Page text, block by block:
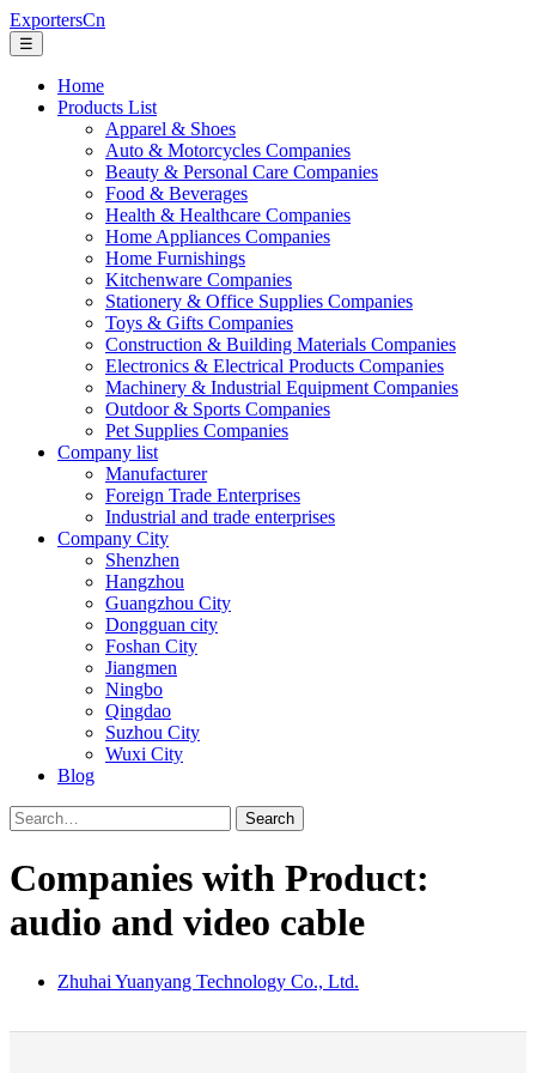
ExportersCn
☰
Home
Products List
Apparel & Shoes
Auto & Motorcycles Companies
Beauty & Personal Care Companies
Food & Beverages
Health & Healthcare Companies
Home Appliances Companies
Home Furnishings
Kitchenware Companies
Stationery & Office Supplies Companies
Toys & Gifts Companies
Construction & Building Materials Companies
Electronics & Electrical Products Companies
Machinery & Industrial Equipment Companies
Outdoor & Sports Companies
Pet Supplies Companies
Company list
Manufacturer
Foreign Trade Enterprises
Industrial and trade enterprises
Company City
Shenzhen
Hangzhou
Guangzhou City
Dongguan city
Foshan City
Jiangmen
Ningbo
Qingdao
Suzhou City
Wuxi City
Blog
Search
Companies with Product:
audio and video cable
Zhuhai Yuanyang Technology Co., Ltd.